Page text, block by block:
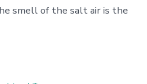
smell of the salt air is the